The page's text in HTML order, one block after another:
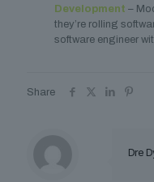
Development –
they’re rolling
software engineer
Share
Dre